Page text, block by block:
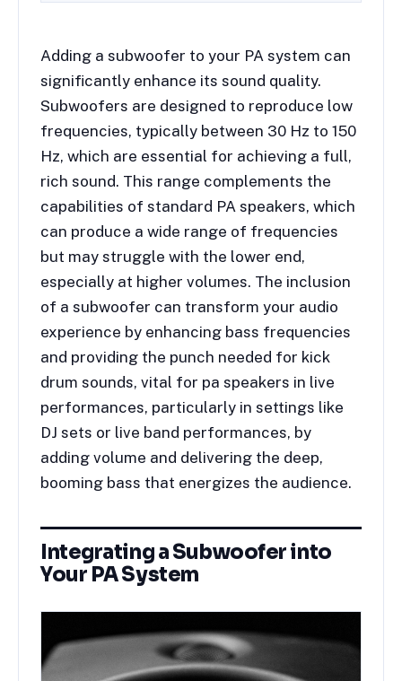
Adding a subwoofer to your PA system can
significantly enhance its sound quality.
Subwoofers are designed to reproduce low
frequencies, typically between 30 Hz to 150
Hz, which are essential for achieving a full,
rich sound. This range complements the
capabilities of standard PA speakers, which
can produce a wide range of frequencies
but may struggle with the lower end,
especially at higher volumes. The inclusion
of a subwoofer can transform your audio
experience by enhancing bass frequencies
and providing the punch needed for kick
drum sounds, vital for pa speakers in live
performances, particularly in settings like
DJ sets or live band performances, by
adding volume and delivering the deep,
booming bass that energizes the audience.
Integrating a Subwoofer into
Your PA System